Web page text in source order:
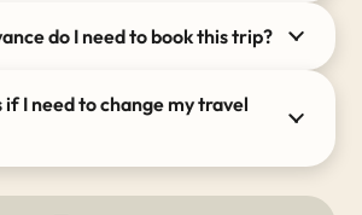
do I need to book this trip?
I need to change my travel